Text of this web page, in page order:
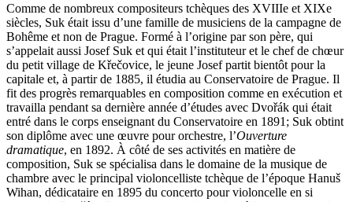
Comme de nombreux compositeurs tchèques des XVIIIe et XIXe
siècles, Suk était issu d’une famille de musiciens de la campagne de
Bohême et non de Prague. Formé à l’origine par son père, qui
s’appelait aussi Josef Suk et qui était l’instituteur et le chef de chœur
du petit village de Křečovice, le jeune Josef partit bientôt pour la
capitale et, à partir de 1885, il étudia au Conservatoire de Prague. Il
fit des progrès remarquables en composition comme en exécution et
travailla pendant sa dernière année d’études avec Dvořák qui était
entré dans le corps enseignant du Conservatoire en 1891; Suk obtint
son diplôme avec une œuvre pour orchestre, l’Ouverture
dramatique, en 1892. À côté de ses activités en matière de
composition, Suk se spécialisa dans le domaine de la musique de
chambre avec le principal violoncelliste tchèque de l’époque Hanuš
Wihan, dédicataire en 1895 du concerto pour violoncelle en si